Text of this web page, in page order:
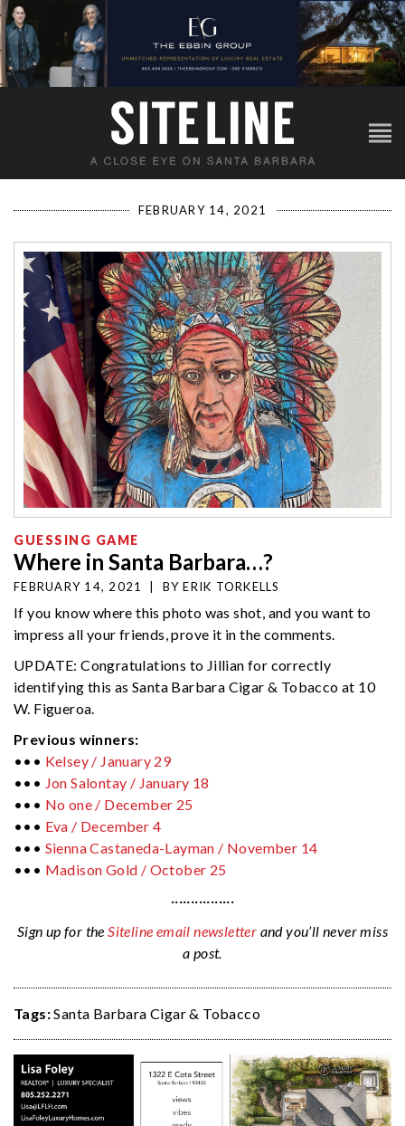
FEBRUARY 14, 2021
GUESSING GAME
Where in Santa Barbara…?
FEBRUARY 14, 2021 BY ERIK TORKELLS
If you know where this photo was shot, and you want to
impress all your friends, prove it in the comments.
UPDATE: Congratulations to Jillian for correctly
identifying this as Santa Barbara Cigar & Tobacco at 10
W. Figueroa.
Previous winners:
••• Kelsey / January 29
••• Jon Salontay / January 18
••• No one / December 25
••• Eva / December 4
••• Sienna Castaneda-Layman / November 14
••• Madison Gold / October 25
················
Sign up for theSiteline email newsletter and you’ll never miss
a post.
Tags:Santa Barbara Cigar & Tobacco